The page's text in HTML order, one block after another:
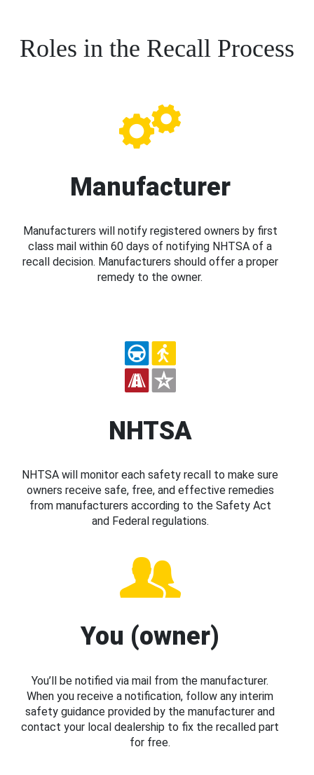
Roles in the Recall Process
Manufacturer
Manufacturers will notify registered owners by first
class mail within 60 days of notifying NHTSA of a
recall decision. Manufacturers should offer a proper
remedy to the owner.
NHTSA
NHTSA will monitor each safety recall to make sure
owners receive safe, free, and effective remedies
from manufacturers according to the Safety Act
and Federal regulations.
You (owner)
You’ll be notified via mail from the manufacturer.
When you receive a notification, follow any interim
safety guidance provided by the manufacturer and
contact your local dealership to fix the recalled part
for free.